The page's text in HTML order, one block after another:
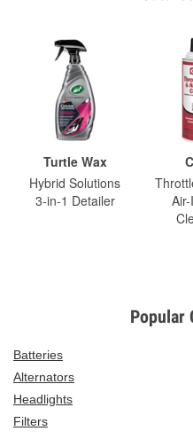
Turtle Wax
Hybrid Solutions
3-in-1 Detailer
Popular
Batteries
Alternators
Headlights
Filters